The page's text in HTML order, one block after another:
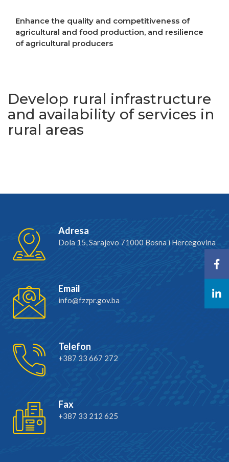
Enhance the quality and competitiveness of
agricultural and food production, and resilience
of agricultural producers
Develop rural infrastructure
and availability of services in
rural areas
Adresa
Dola 15, Sarajevo 71000 Bosna i Hercegovina
Email
info@fzzpr.gov.ba
Telefon
+387 33 667 272
Fax
+387 33 212 625